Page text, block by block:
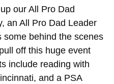
our All Pro Dad
an All Pro Dad Leader
some behind the scenes
off this huge event
include reading with
and a PSA